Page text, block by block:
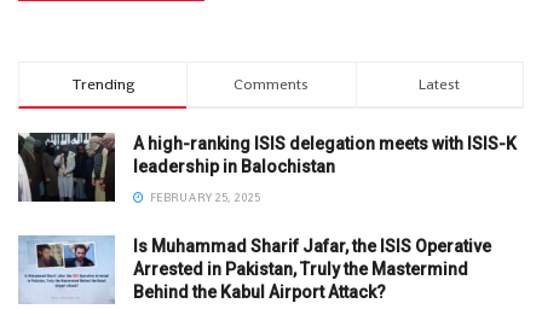
Trending Comments Latest
A high-ranking ISIS delegation meets with ISIS-K
leadership in Balochistan
FEBRUARY 25, 2025
Is Muhammad Sharif Jafar, the ISIS Operative
Arrested in Pakistan, Truly the Mastermind
Behind the Kabul Airport Attack?